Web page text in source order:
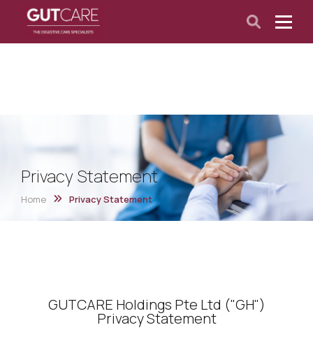
Privacy Statement
Home Privacy Statement
GUTCARE Holdings Pte Ltd ("GH")
Privacy Statement